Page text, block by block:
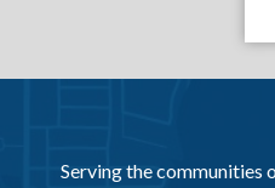
Serving the communities